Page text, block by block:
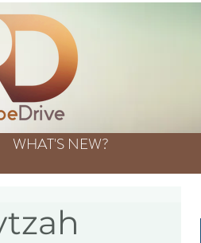
WHAT'S NEW?